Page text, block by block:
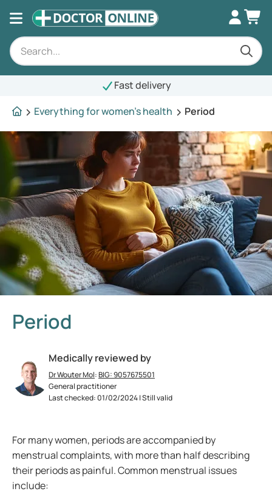
Fast delivery
Everything for women's health
Period
Period
Medically reviewed by
Dr Wouter Mol:BIG: 9057675501
General practitioner
Last checked: 01/02/2024 | Still valid
For many women, periods are accompanied by
menstrual complaints, with more than half describing
their periods as painful. Common menstrual issues
include: